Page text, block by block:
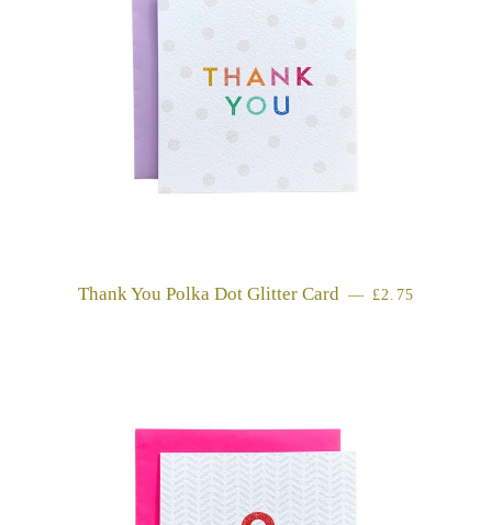
Thank You Polka Dot Glitter Card — REGULAR
£2.75